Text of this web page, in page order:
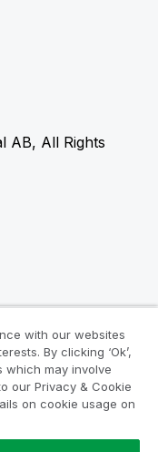
AB, All Rights
with our websites
By clicking ‘Ok’,
which may involve
our Privacy & Cookie
on cookie usage on